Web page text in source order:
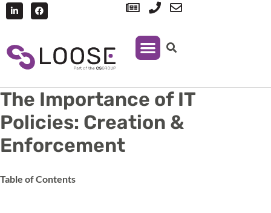
The Importance of IT
Policies: Creation &
Enforcement
Table of Contents